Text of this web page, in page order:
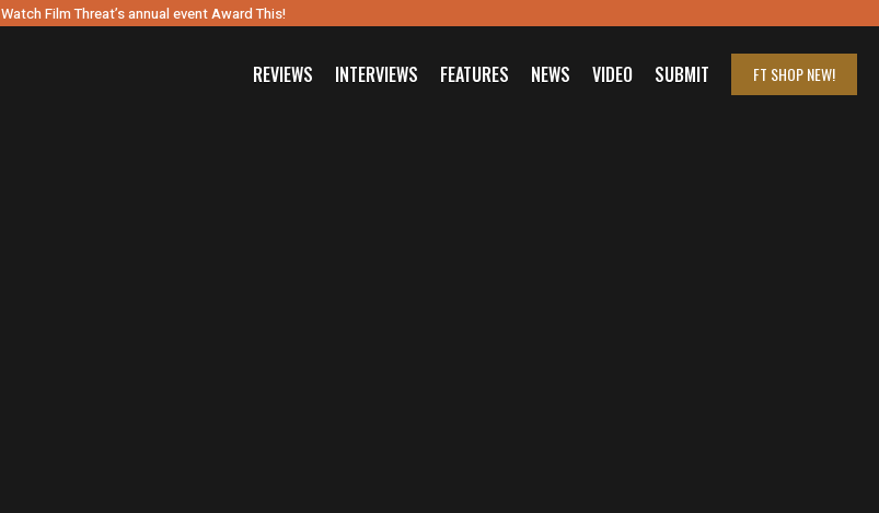
Watch Film Threat’s annual event Award This!
REVIEWS INTERVIEWS FEATURES NEWS VIDEO SUBMIT FT SHOPNEW!